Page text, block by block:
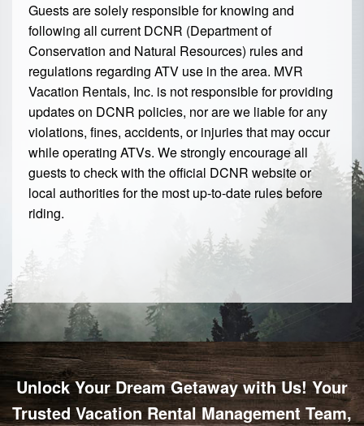
Guests are solely responsible for knowing and
following all current DCNR (Department of
Conservation and Natural Resources) rules and
regulations regarding ATV use in the area. MVR
Vacation Rentals, Inc. is not responsible for providing
updates on DCNR policies, nor are we liable for any
violations, fines, accidents, or injuries that may occur
while operating ATVs. We strongly encourage all
guests to check with the official DCNR website or
local authorities for the most up-to-date rules before
riding.
Unlock Your Dream Getaway with Us! Your
Trusted Vacation Rental Management Team,